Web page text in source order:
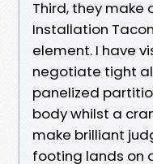
Third, they make
Installation
element. I have
negotiate tight
panelized
body whilst a
make brilliant
footing lands on